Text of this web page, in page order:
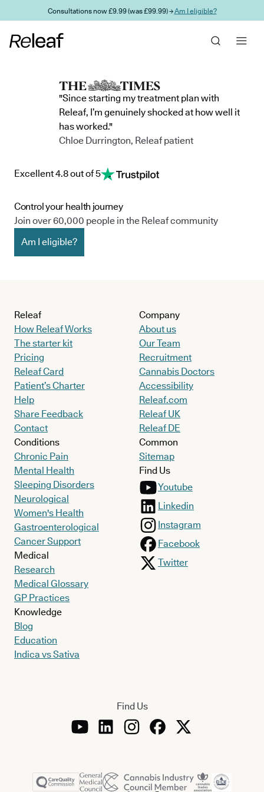
Skip to main contentConsultations now £9.99 (was £99.99) →Am I eligible?
"Since starting my treatment plan with
Releaf, I’m genuinely shocked at how well it
has worked."
Chloe Durrington, Releaf patient
Excellent 4.8 out of 5
Control your health journey
Join over 60,000 people in the Releaf community
Am I eligible?
Releaf
How Releaf Works
The starter kit
Pricing
Releaf Card
Patient’s Charter
Help
Share Feedback
Contact
Conditions
Chronic Pain
Mental Health
Sleeping Disorders
Neurological
Women's Health
Gastroenterological
Cancer Support
Medical
Research
Medical Glossary
GP Practices
Knowledge
Blog
Education
Indica vs Sativa
Company
About us
Our Team
Recruitment
Cannabis Doctors
Accessibility
Releaf.com
Releaf UK
Releaf DE
Common
Sitemap
Find Us
Youtube
Linkedin
Instagram
Facebook
Twitter
Find Us